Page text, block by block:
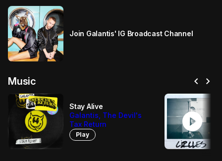
Join Galantis' IG Broadcast Channel
Music chevron_left chevron_right
Stay Alive
Galantis, The Devil's
Tax Return
Play play_circle